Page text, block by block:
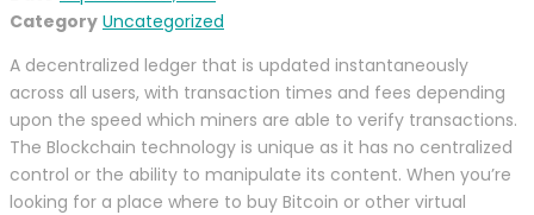
Category Uncategorized
A decentralized ledger that is updated instantaneously
across all users, with transaction times and fees depending
upon the speed which miners are able to verify transactions.
The Blockchain technology is unique as it has no centralized
control or the ability to manipulate its content. When you’re
looking for a place where to buy Bitcoin or other virtual